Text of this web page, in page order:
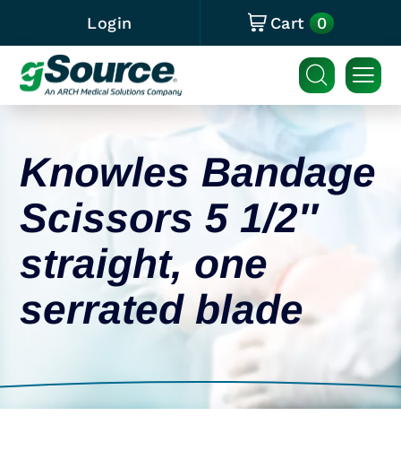
Login Cart 0
Knowles Bandage
Scissors 5 1/2″
straight, one
serrated blade